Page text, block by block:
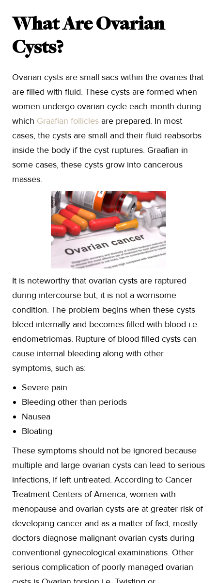
What Are Ovarian
Cysts?
Ovarian cysts are small sacs within the ovaries that
are filled with fluid. These cysts are formed when
women undergo ovarian cycle each month during
which Graafian follicles are prepared. In most
cases, the cysts are small and their fluid reabsorbs
inside the body if the cyst ruptures. Graafian in
some cases, these cysts grow into cancerous
masses.
It is noteworthy that ovarian cysts are raptured
during intercourse but, it is not a worrisome
condition. The problem begins when these cysts
bleed internally and becomes filled with blood i.e.
endometriomas. Rupture of blood filled cysts can
cause internal bleeding along with other
symptoms, such as:
Severe pain
Bleeding other than periods
Nausea
Bloating
These symptoms should not be ignored because
multiple and large ovarian cysts can lead to serious
infections, if left untreated. According to Cancer
Treatment Centers of America, women with
menopause and ovarian cysts are at greater risk of
developing cancer and as a matter of fact, mostly
doctors diagnose malignant ovarian cysts during
conventional gynecological examinations. Other
serious complication of poorly managed ovarian